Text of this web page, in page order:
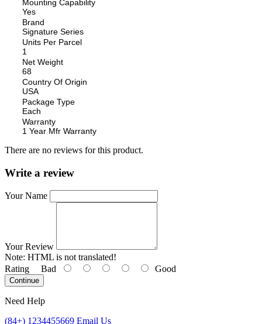
Mounting Capability
Yes
Brand
Signature Series
Units Per Parcel
1
Net Weight
68
Country Of Origin
USA
Package Type
Each
Warranty
1 Year Mfr Warranty
There are no reviews for this product.
Write a review
Your Name
Your Review
Note: HTML is not translated!
Rating Bad Good
Continue
Need Help
(84+) 1234455669 Email Us